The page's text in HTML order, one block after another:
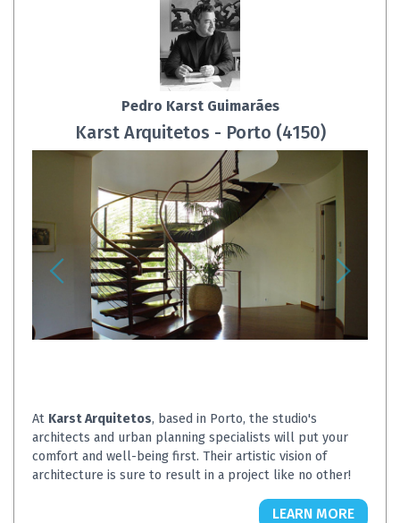
Pedro Karst Guimarães
Karst Arquitetos - Porto (4150)
At Karst Arquitetos, based in Porto, the studio's
architects and urban planning specialists will put your
comfort and well-being first. Their artistic vision of
architecture is sure to result in a project like no other!
LEARN MORE